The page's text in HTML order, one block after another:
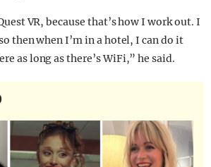
VR, because that’s how I work out. I
then when I’m in a hotel, I can do it
as long as there’s WiFi,” he said.